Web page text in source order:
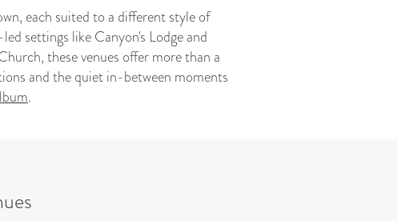
each suited to a different style of
settings like Canyon's Lodge and
these venues offer more than a
and the quiet in-between moments
.